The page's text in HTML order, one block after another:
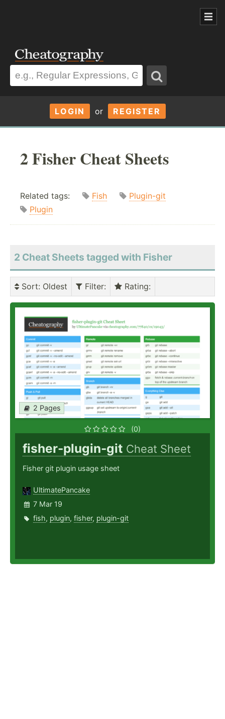
LOGIN or REGISTER
2 Fisher Cheat Sheets
Related tags: Fish
Plugin-git
Plugin
2 Cheat Sheets tagged with Fisher
Sort: Oldest Filter: Rating:
2 Pages
(0)
fisher-plugin-git Cheat Sheet
Fisher git plugin usage sheet
UltimatePancake
7 Mar 19
fish, plugin, fisher, plugin-git